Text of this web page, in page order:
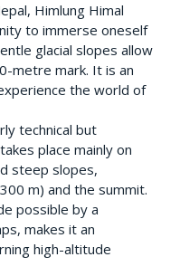
Himlung Himal
to immerse oneself
glacial slopes allow
metre mark. It is an
the world of
technical but
place mainly on
steep slopes,
m) and the summit.
possible by a
makes it an
high-altitude